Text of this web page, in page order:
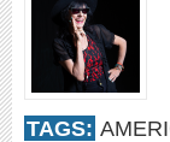
TAGS: